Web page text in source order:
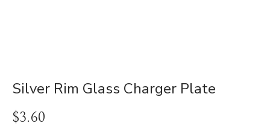
Silver Rim Glass Charger Plate
$3.60